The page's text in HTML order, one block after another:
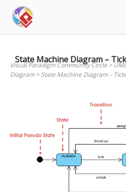
content
State Machine Diagram –
Visual Paradigm Community Circle>
Diagram>State Machine Diagram –